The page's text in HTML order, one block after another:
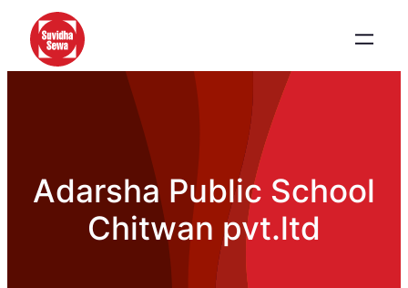
Adarsha Public School
Chitwan pvt.ltd